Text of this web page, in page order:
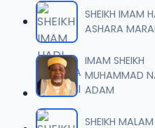
0007 RISALA.mp3
0008 RISALA.mp3
SHEIKH IMAM
ASHARA
IMAM SHEIKH
MUHAMMAD
ADAM
SHEIKH